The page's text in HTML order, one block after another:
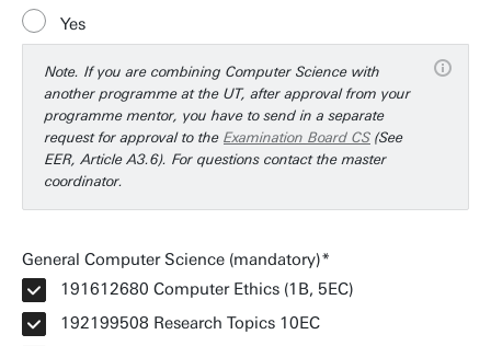
Yes
Note. If you are combining Computer Science with
another programme at the UT, after approval from your
programme mentor, you have to send in a separate
request for approval to the Examination Board CS (See
EER, Article A3.6). For questions contact the master
coordinator.
General Computer Science (mandatory)
191612680 Computer Ethics (1B, 5EC)
192199508 Research Topics 10EC